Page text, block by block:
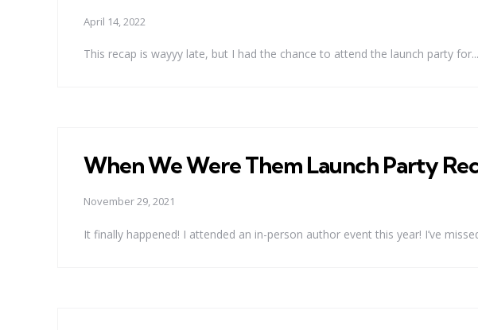
April 14, 2022
This recap is wayyy late, but I had the chance to attend the launch party for...
When We Were Them Launch Party
November 29, 2021
It finally happened! I attended an in-person author event this year! I’ve